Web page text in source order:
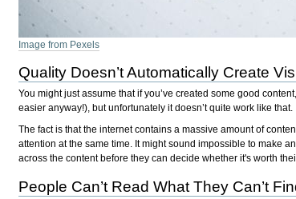
Image from Pexels
Quality Doesn’t Automatically Create
You might just assume that if you’ve created some good
easier anyway!), but unfortunately it doesn’t quite work like that.
The fact is that the internet contains a massive amount of
attention at the same time. It might sound impossible to make
across the content before they can decide whether it's worth
People Can’t Read What They Can’t